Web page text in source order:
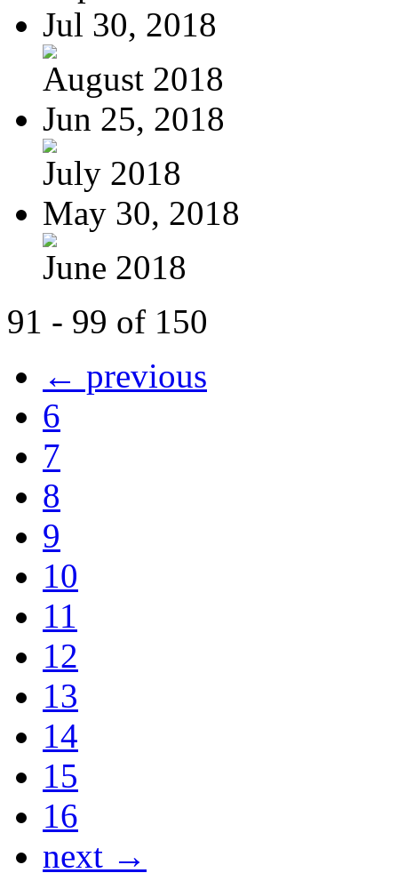
Jul 30, 2018
August 2018
Jun 25, 2018
July 2018
May 30, 2018
June 2018
91 - 99 of 150
← previous
6
7
8
9
10
11
12
13
14
15
16
next →